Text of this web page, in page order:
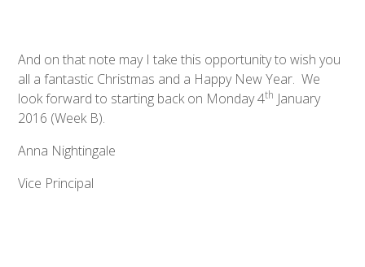
And on that note may I take this opportunity to wish you
all a fantastic Christmas and a Happy New Year. We
look forward to starting back on Monday 4th January
2016 (Week B).
Anna Nightingale
Vice Principal